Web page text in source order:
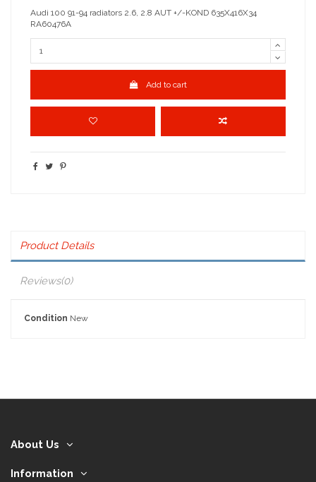
Audi 100 91-94 radiators 2.6, 2.8 AUT +/-KOND 635X416X34
RA60476A
Add to cart
Product Details
Reviews(0)
Condition New
About Us
Information